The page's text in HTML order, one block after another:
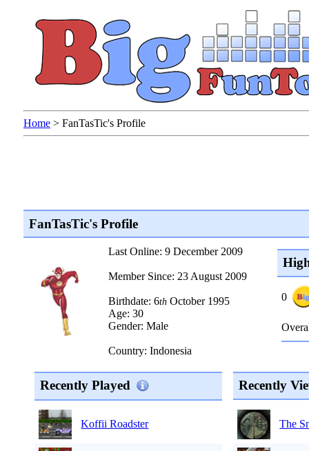
Home > FanTasTic's Profile
FanTasTic's Profile
Last Online: 9 December 2009
Member Since: 23 August 2009
Birthdate: 6th October 1995
Age: 30
Gender: Male
Country: Indonesia
0
Recently Played
Koffii Roadster
Recently
The